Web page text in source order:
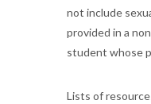
not include
provided in a
student whose
Lists of